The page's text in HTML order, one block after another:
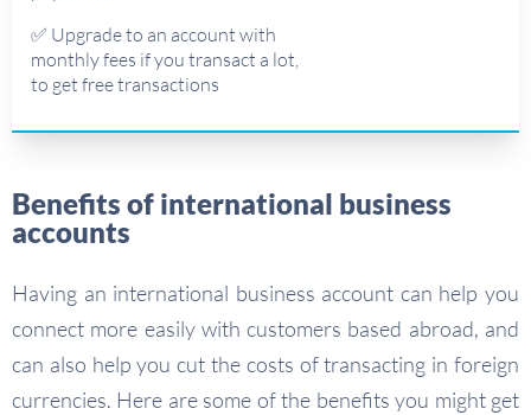
✅ Upgrade to an account with
monthly fees if you transact a lot,
to get free transactions
Benefits of international business
accounts
Having an international business account can help you
connect more easily with customers based abroad, and
can also help you cut the costs of transacting in foreign
currencies. Here are some of the benefits you might get